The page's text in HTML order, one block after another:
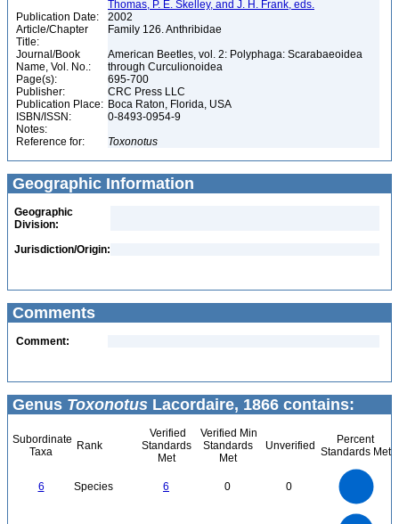
Thomas, P. E. Skelley, and J. H. Frank, eds.
Publication Date:
2002
Article/Chapter
Title:
Family 126. Anthribidae
Journal/Book
Name, Vol. No.:
American Beetles, vol. 2: Polyphaga: Scarabaeoidea
through Curculionoidea
Page(s):
695-700
Publisher:
CRC Press LLC
Publication Place: Boca Raton, Florida, USA
ISBN/ISSN:
0-8493-0954-9
Notes:
Reference for:
Toxonotus
Geographic Information
Geographic
Division:
Jurisdiction/Origin:
Comments
Comment:
Genus Toxonotus Lacordaire, 1866 contains:
Subordinate
Taxa
Rank
Verified
Standards
Met
Verified Min
Standards
Met
Unverified
Percent
Standards Met
6 Species 6 0 0